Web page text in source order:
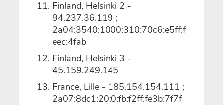
Finland, Helsinki 2 -
94.237.36.119 ;
2a04:3540:1000:310:70c6:e5ff:f
eec:4fab
Finland, Helsinki 3 -
45.159.249.145
France, Lille - 185.154.154.111 ;
2a07:8dc1:20:0:fb:f2ff:fe3b:7f7f